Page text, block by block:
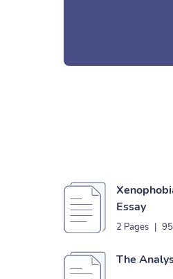
Essay
2 Pages |
The